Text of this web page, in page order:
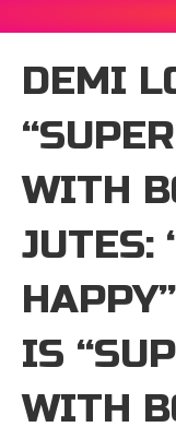
DEMI
WITH
JUTES:
IS
WITH